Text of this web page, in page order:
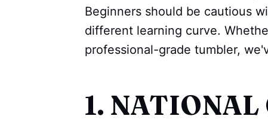
Beginners should be cautious
different learning curve.
professional-grade tumbler,
1.